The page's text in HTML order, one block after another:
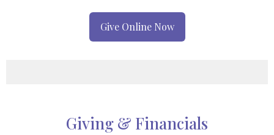
Give Online Now
Giving & Financials